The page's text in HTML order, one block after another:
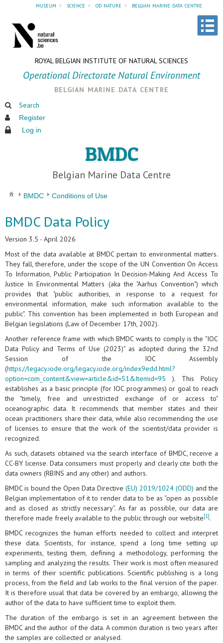
museum » science » od nature » belgian marine data centre
ROYAL BELGIAN INSTITUTE OF NATURAL SCIENCES
Operational Directorate Natural Environment
belgian marine data centre
Search
Register
Log in
BMDC
Belgian Marine Data Centre
BMDC Conditions of Use
BMDC Data Policy
Version 3.5 - April 2026
Most of the data available at BMDC pertain to environmental matters.
They fall, therefore, under the scope of the UN Convention On Access
To Information, Public Participation In Decision-Making And Access To
Justice In Environmental Matters (aka the "Aarhus Convention") which
provides that "public authorities, in response to a request for
environmental information, make such information available to the
public". This convention has been implemented in both European and
Belgian legislations (Law of December 17th, 2002).
Another reference frame with which BMDC wants to comply is the "IOC
Data Policy and Terms of Use (2023)" as adopted during the 32nd
Session of the IOC Assembly
(https://legacy.iode.org/legacy.iode.org/index9edd.html?
option=com_content&view=article&id=51&Itemid=95 ). This Policy
establishes as a basic principle (for IOC programmes) or goal to reach
the "timely, free and unrestricted exchange of or access to"
oceanographic data. It recommends that member states and their
ocean practitioners share their data, while also recommending the use
of licenses to ensure that the work of the scientist/data provider is
recognized.
As such, datasets obtained via the search interface of BMDC, receive a
CC-BY license. Data consumers must properly and clearly cite both the
data owners (RBINS and any other) and authors.
BMDC is bound the Open Data Directive (EU) 2019/1024 (ODD) and the
Belgian implementation of it to render data to be as “open as possible
and as closed as strictly necessary”. As far as possible, our data are
therefore made freely available to the public through our website[1].
BMDC recognizes the human efforts needed to collect and interpret
these data. Scientists, for instance, spend a long time setting up
experiments, testing them, defining a methodology, performing the
sampling and analyzing the results. Their work is most often measured
in terms of their scientific publications. Scientific publishing is a long
process, from the field and lab works to the final version of the paper.
It is therefore usual that data be covered by an embargo, allowing the
author of the data to have sufficient time to exploit them.
The duration of the embargo is set in an agreement between the
BMDC and the author of the data. A common duration is two years after
the samples are collected or analysed.